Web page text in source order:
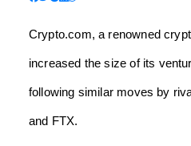
Crypto.com, a renowned
increased the size of its
following similar moves by
and FTX.